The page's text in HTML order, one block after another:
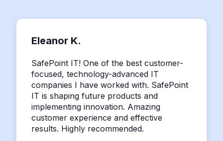
Eleanor K.
SafePoint IT! One of the best customer-
focused, technology-advanced IT
companies I have worked with. SafePoint
IT is shaping future products and
implementing innovation. Amazing
customer experience and effective
results. Highly recommended.